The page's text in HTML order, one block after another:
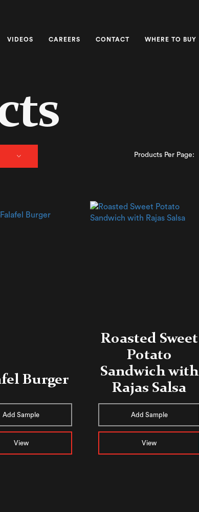
VIDEOS CAREERS CONTACT WHERE TO BUY
Products Per Page:
Burger
Add Sample
View
Roasted Sweet
Potato
Sandwich with
Rajas Salsa
Add Sample
View